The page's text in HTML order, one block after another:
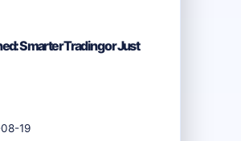
Smarter Trading or Just
19